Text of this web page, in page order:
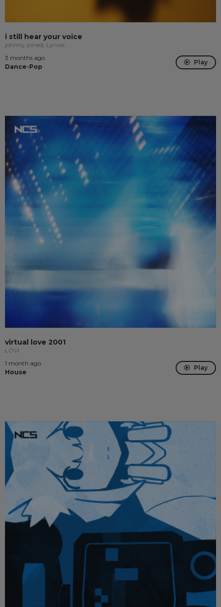
i still hear your voice
johnny joined, Lynxie
3 months ago
Dance-Pop
Play
virtual love 2001
LÖVI
1 month ago
House
Play